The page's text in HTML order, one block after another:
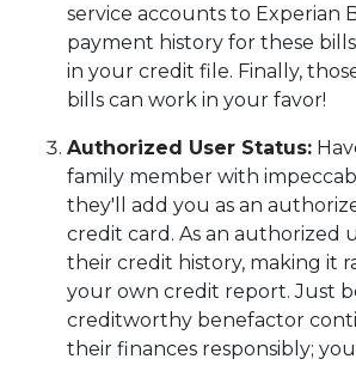
service accounts to Experian
payment history for these
in your credit file. Finally,
bills can work in your favor!
Authorized User Status:
family member with
they'll add you as an
credit card. As an authorized
their credit history, making it
your own credit report. Just
creditworthy benefactor
their finances responsibly;